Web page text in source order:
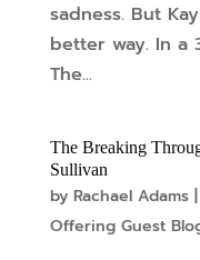
sadness. But
better way. In a
The...
The Breaking
Sullivan
by Rachael Adams|
Offering Guest